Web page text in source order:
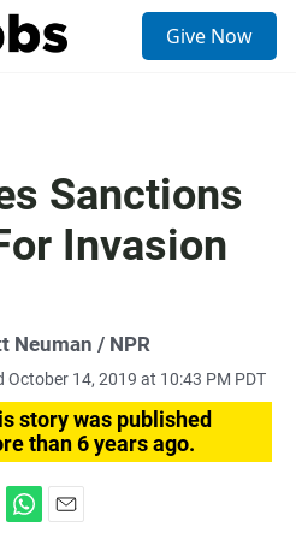
Give Now
Sanctions
Invasion
Neuman / NPR
October 14, 2019 at 10:43 PM PDT
story was published
than 6 years ago.